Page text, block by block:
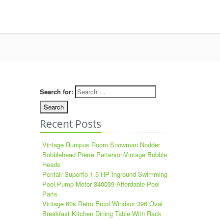
Search for:
Recent Posts
Vintage Rumpus Room Snowman Nodder
Bobblehead Pierre PattersonVintage Bobble
Heads
Pentair Superflo 1.5 HP Inground Swimming
Pool Pump Motor 340039 Affordable Pool
Parts
Vintage 60s Retro Ercol Windsor 396 Oval
Breakfast Kitchen Dining Table With Rack